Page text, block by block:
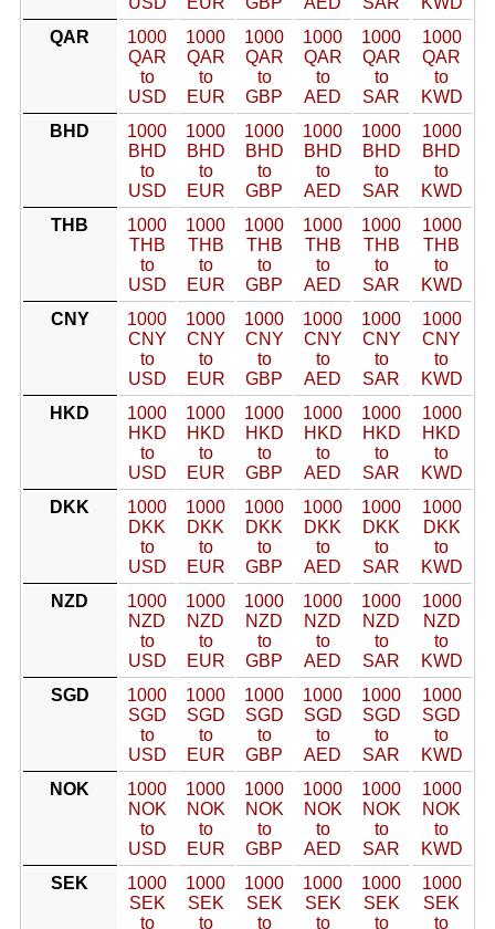
QAR
1000
QAR
to
USD
1000
QAR
to
EUR
1000
QAR
to
GBP
1000
QAR
to
AED
1000
QAR
to
SAR
1000
QAR
to
KWD
BHD
1000
BHD
to
USD
1000
BHD
to
EUR
1000
BHD
to
GBP
1000
BHD
to
AED
1000
BHD
to
SAR
1000
BHD
to
KWD
THB
1000
THB
to
USD
1000
THB
to
EUR
1000
THB
to
GBP
1000
THB
to
AED
1000
THB
to
SAR
1000
THB
to
KWD
CNY
1000
CNY
to
USD
1000
CNY
to
EUR
1000
CNY
to
GBP
1000
CNY
to
AED
1000
CNY
to
SAR
1000
CNY
to
KWD
HKD
1000
HKD
to
USD
1000
HKD
to
EUR
1000
HKD
to
GBP
1000
HKD
to
AED
1000
HKD
to
SAR
1000
HKD
to
KWD
DKK
1000
DKK
to
USD
1000
DKK
to
EUR
1000
DKK
to
GBP
1000
DKK
to
AED
1000
DKK
to
SAR
1000
DKK
to
KWD
NZD
1000
NZD
to
USD
1000
NZD
to
EUR
1000
NZD
to
GBP
1000
NZD
to
AED
1000
NZD
to
SAR
1000
NZD
to
KWD
SGD
1000
SGD
to
USD
1000
SGD
to
EUR
1000
SGD
to
GBP
1000
SGD
to
AED
1000
SGD
to
SAR
1000
SGD
to
KWD
NOK
1000
NOK
to
USD
1000
NOK
to
EUR
1000
NOK
to
GBP
1000
NOK
to
AED
1000
NOK
to
SAR
1000
NOK
to
KWD
SEK
1000
SEK
to
1000
SEK
to
1000
SEK
to
1000
SEK
to
1000
SEK
to
1000
SEK
to